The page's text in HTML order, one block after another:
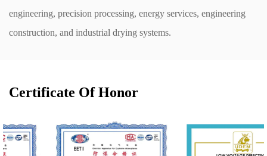
engineering, precision processing, energy services, engineering
construction, and industrial drying systems.
Certificate Of Honor